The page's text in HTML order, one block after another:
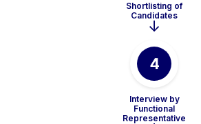
Shortlisting of
Candidates
4
Interview by
Functional
Representative